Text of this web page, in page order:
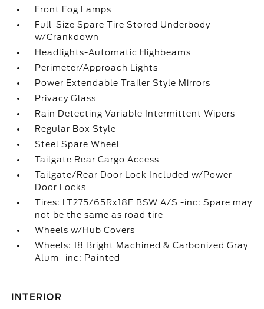
Front Fog Lamps
Full-Size Spare Tire Stored Underbody
w/Crankdown
Headlights-Automatic Highbeams
Perimeter/Approach Lights
Power Extendable Trailer Style Mirrors
Privacy Glass
Rain Detecting Variable Intermittent Wipers
Regular Box Style
Steel Spare Wheel
Tailgate Rear Cargo Access
Tailgate/Rear Door Lock Included w/Power
Door Locks
Tires: LT275/65Rx18E BSW A/S -inc: Spare may
not be the same as road tire
Wheels w/Hub Covers
Wheels: 18 Bright Machined & Carbonized Gray
Alum -inc: Painted
INTERIOR